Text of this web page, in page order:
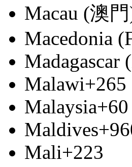
Macau (澳
Macedonia
Madagascar
Malawi+265
Malaysia+60
Maldives
Mali+223